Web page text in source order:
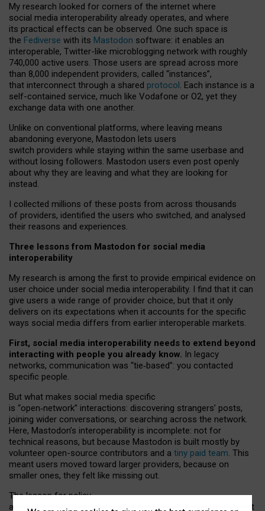
My research looked for corners of the internet where
social media interoperability already operates, and where
its practical effects can be observed. One such space is
the Fediverse with its Mastodon software: it enables an
interoperable, Twitter-like microblogging network with roughly
740,000 active users. Those users are spread across more
than 8,000 independent providers, called “instances”,
that interconnect through a shared protocol. Each instance is a
self-contained service, much like Vodafone or O2, yet they
exchange data with one another.
Unlike on conventional platforms, where leaving means
abandoning everyone, Mastodon lets users
switch providers while staying within the same userbase and
without losing followers. Mastodon users even post openly
about why they are leaving and what they are looking for
instead.
I collected millions of these posts from across thousands
of providers, identified the users who switched, and analysed
their reasons and experiences.
Three lessons from Mastodon for social media
interoperability
My research is among the first to provide empirical evidence on
user choice under social media interoperability. I find that it can
give users a wide range of provider choice, but that it only
delivers on its expectations when it accounts for the specific
ways social media differs from earlier interoperable markets.
First, social media interoperability needs to extend beyond
interacting with people you already know. In legacy
networks, communication was “tie‑based”: you contacted
specific people.
But what makes social media specific
is “open‑network” interactions: discovering strangers’ posts,
joining wider conversations, or searching across the network.
Here, Mastodon’s interoperability is incomplete: not for
technical reasons, but because Mastodon is built mostly by
volunteer open-source contributors and a tiny paid team. This
meant users moved toward larger providers, because on
smaller ones, they felt like missing out.
The lesson for policy
and developers is that interoperable social media must support